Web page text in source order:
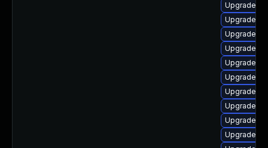
Upgrade
Upgrade
Upgrade
Upgrade
Upgrade
Upgrade
Upgrade
Upgrade
Upgrade
Upgrade